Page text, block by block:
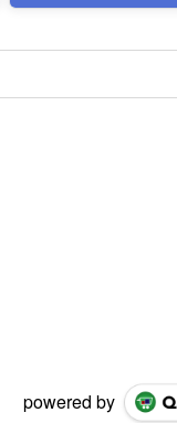
powered by